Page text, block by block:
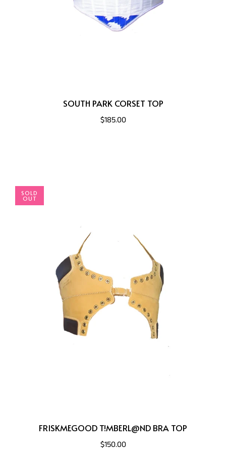
SOUTH PARK CORSET TOP
$185.00
SOLD
OUT
FRISKMEGOOD T!MBERL@ND BRA TOP
$150.00